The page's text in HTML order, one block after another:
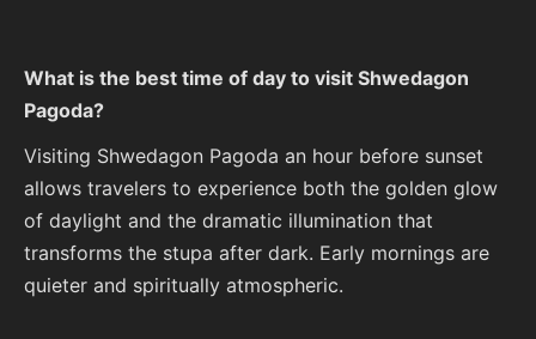
What is the best time of day to visit Shwedagon
Pagoda?
Visiting Shwedagon Pagoda an hour before sunset
allows travelers to experience both the golden glow
of daylight and the dramatic illumination that
transforms the stupa after dark. Early mornings are
quieter and spiritually atmospheric.